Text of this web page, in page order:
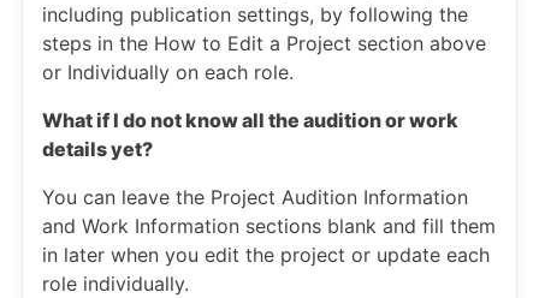
including publication settings, by following the
steps in the How to Edit a Project section above
or Individually on each role.
What if I do not know all the audition or work
details yet?
You can leave the Project Audition Information
and Work Information sections blank and fill them
in later when you edit the project or update each
role individually.